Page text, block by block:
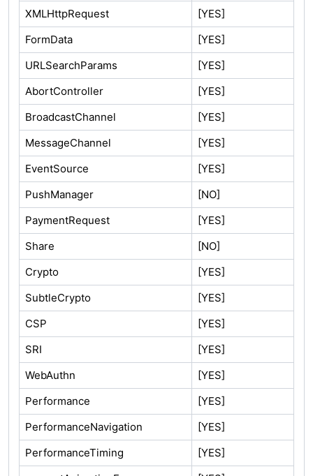
XMLHttpRequest
[YES]
FormData
[YES]
URLSearchParams
[YES]
AbortController
[YES]
BroadcastChannel
[YES]
MessageChannel
[YES]
EventSource
[YES]
PushManager
[NO]
PaymentRequest
[YES]
Share
[NO]
Crypto
[YES]
SubtleCrypto
[YES]
CSP
[YES]
SRI
[YES]
WebAuthn
[YES]
Performance
[YES]
PerformanceNavigation
[YES]
PerformanceTiming
[YES]